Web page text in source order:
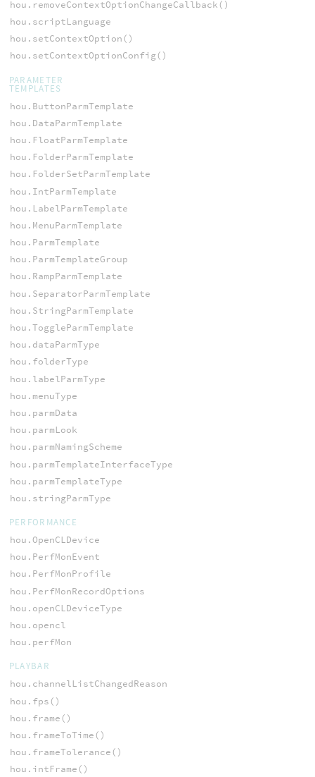
hou.removeContextOptionChangeCallback()
hou.scriptLanguage
hou.setContextOption()
hou.setContextOptionConfig()
PARAMETER
TEMPLATES
hou.ButtonParmTemplate
hou.DataParmTemplate
hou.FloatParmTemplate
hou.FolderParmTemplate
hou.FolderSetParmTemplate
hou.IntParmTemplate
hou.LabelParmTemplate
hou.MenuParmTemplate
hou.ParmTemplate
hou.ParmTemplateGroup
hou.RampParmTemplate
hou.SeparatorParmTemplate
hou.StringParmTemplate
hou.ToggleParmTemplate
hou.dataParmType
hou.folderType
hou.labelParmType
hou.menuType
hou.parmData
hou.parmLook
hou.parmNamingScheme
hou.parmTemplateInterfaceType
hou.parmTemplateType
hou.stringParmType
PERFORMANCE
hou.OpenCLDevice
hou.PerfMonEvent
hou.PerfMonProfile
hou.PerfMonRecordOptions
hou.openCLDeviceType
hou.opencl
hou.perfMon
PLAYBAR
hou.channelListChangedReason
hou.fps()
hou.frame()
hou.frameToTime()
hou.frameTolerance()
hou.intFrame()